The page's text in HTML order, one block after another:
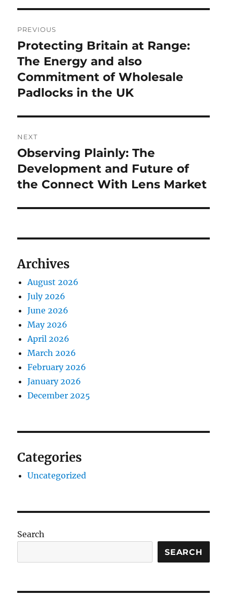
navigation
PREVIOUS
Previous
post:
Protecting Britain at Range:
The Energy and also
Commitment of Wholesale
Padlocks in the UK
NEXT
Next
post:
Observing Plainly: The
Development and Future of
the Connect With Lens Market
Archives
August 2026
July 2026
June 2026
May 2026
April 2026
March 2026
February 2026
January 2026
December 2025
Categories
Uncategorized
Search
SEARCH